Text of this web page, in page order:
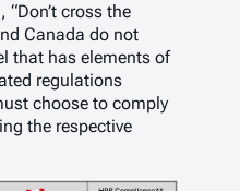
cross the
Canada do not
that has elements of
regulations
choose to comply
the respective